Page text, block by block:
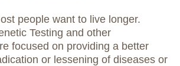
people want to live longer.
Testing and other
focused on providing a better
or lessening of diseases or